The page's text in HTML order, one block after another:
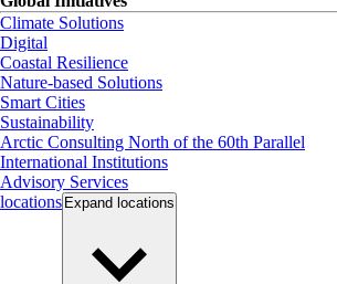
Climate Solutions
Digital
Coastal Resilience
Nature-based Solutions
Smart Cities
Sustainability
Arctic Consulting North of the 60th Parallel
International Institutions
Advisory Services
locations Expand locations